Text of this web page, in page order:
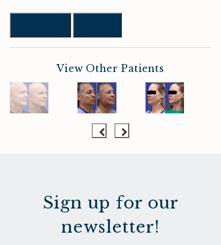
View Other Patients
Sign up for our
newsletter!